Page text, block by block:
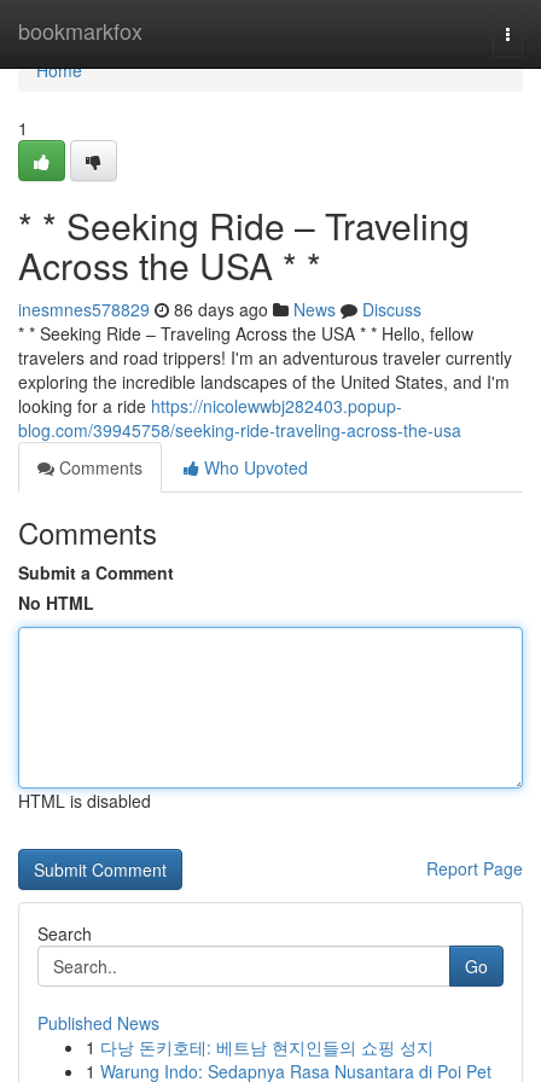
bookmarkfox
Home
Home
1
* * Seeking Ride – Traveling
Across the USA * *
inesmnes578829 86 days ago News
Discuss
* * Seeking Ride – Traveling Across the USA * * Hello, fellow
travelers and road trippers! I'm an adventurous traveler currently
exploring the incredible landscapes of the United States, and I'm
looking for a ride https://nicolewwbj282403.popup-
blog.com/39945758/seeking-ride-traveling-across-the-usa
Comments
Who Upvoted
Comments
Submit a Comment
No HTML
HTML is disabled
Report Page
Search
Go
Published News
1 다낭 돈키호테: 베트남 현지인들의 쇼핑 성지
1 Warung Indo: Sedapnya Rasa Nusantara di Poi Pet